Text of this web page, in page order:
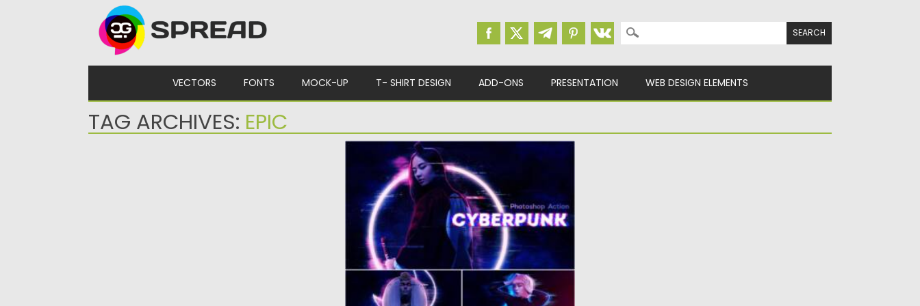
Search for:
VECTORS FONTS MOCK-UP T- SHIRT DESIGN ADD-ONS PRESENTATION WEB DESIGN ELEMENTS
TAG ARCHIVES: EPIC
CYBERPUNK PHOTOSHOP ACTION
Create futuristic photos with Cyberpunk
Photoshop Action. You will get: hologram
effect;...
Posted on 19.04.2021
Spread
Updated on19.04.2021